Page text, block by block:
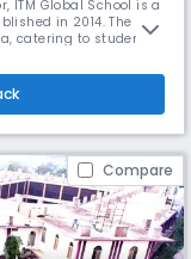
ITM Global School is a
in 2014. The
catering to students
modern facilities,
Compare